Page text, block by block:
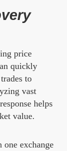
price
quickly
to
vast
helps
value.
exchange